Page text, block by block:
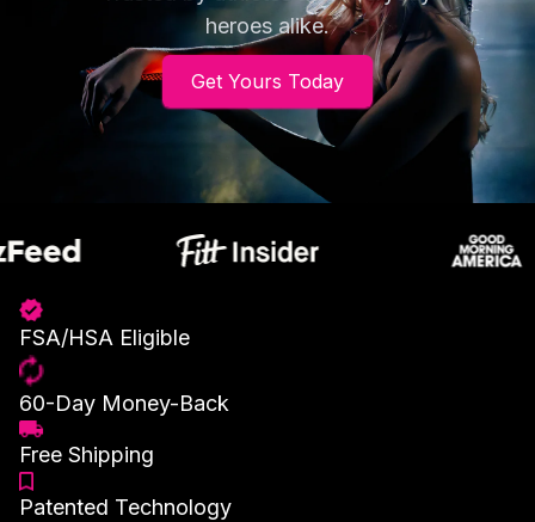
heroes alike.
Get Yours Today
FSA/HSA Eligible
60-Day Money-Back
Free Shipping
Patented Technology